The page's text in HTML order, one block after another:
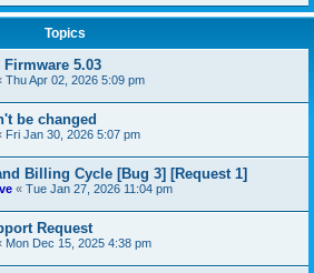
Topics
Firmware 5.03
Thu Apr 02, 2026 5:09 pm
be changed
Fri Jan 30, 2026 5:07 pm
Billing Cycle [Bug 3] [Request 1]
« Tue Jan 27, 2026 11:04 pm
Request
Mon Dec 15, 2025 4:38 pm